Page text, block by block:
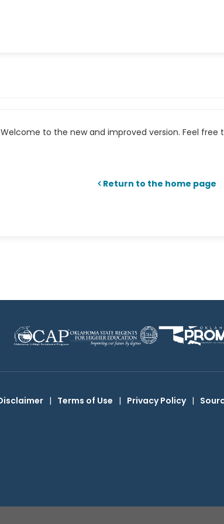
to the new and improved version. Feel
Return to the home page
| Terms of Use | Privacy Policy |